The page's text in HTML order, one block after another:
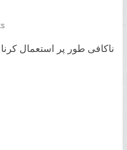
ناکافی طور پر استعمال کرنا